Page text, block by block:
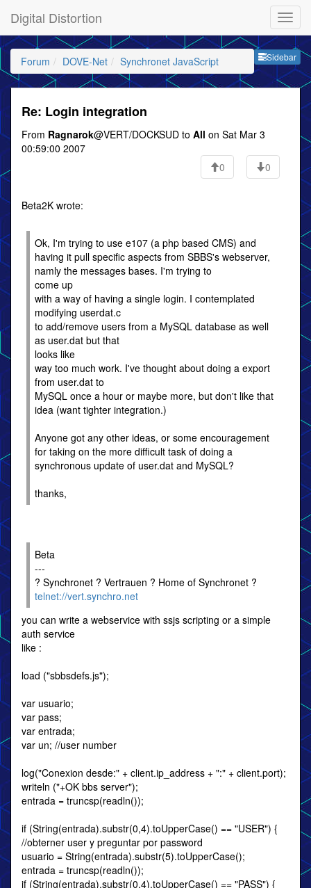
Digital Distortion
Sidebar
Forum DOVE-Net Synchronet JavaScript
Re: Login integration
From Ragnarok@VERT/DOCKSUD to All on Sat Mar 3
00:59:00 2007
0
0
Beta2K wrote:
Ok, I'm trying to use e107 (a php based CMS) and
having it pull specific aspects from SBBS's webserver,
namly the messages bases. I'm trying to
come up
with a way of having a single login. I contemplated
modifying userdat.c
to add/remove users from a MySQL database as well
as user.dat but that
looks like
way too much work. I've thought about doing a export
from user.dat to
MySQL once a hour or maybe more, but don't like that
idea (want tighter integration.)
Anyone got any other ideas, or some encouragement
for taking on the more difficult task of doing a
synchronous update of user.dat and MySQL?
thanks,
Beta
---
? Synchronet ? Vertrauen ? Home of Synchronet ?
telnet://vert.synchro.net
you can write a webservice with ssjs scripting or a simple
auth service
like :
load ("sbbsdefs.js");
var usuario;
var pass;
var entrada;
var un; //user number
log("Conexion desde:" + client.ip_address + ":" + client.port);
writeln ("+OK bbs server");
entrada = truncsp(readln());
if (String(entrada).substr(0,4).toUpperCase() == "USER") {
//obterner user y preguntar por password
usuario = String(entrada).substr(5).toUpperCase();
entrada = truncsp(readln());
if (String(entrada).substr(0,4).toUpperCase() == "PASS") {